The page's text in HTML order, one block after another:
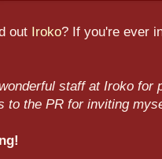
out Iroko? If you're ever
staff at Iroko for
to the PR for inviting